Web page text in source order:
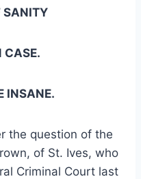
SANITY
CASE.
INSANE.
the question of the
of St. Ives, who
Criminal Court last